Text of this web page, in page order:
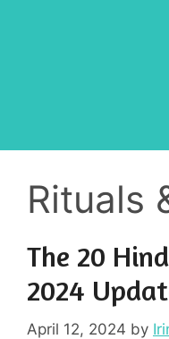
Rituals
The 20
2024
April 12, 2024 by